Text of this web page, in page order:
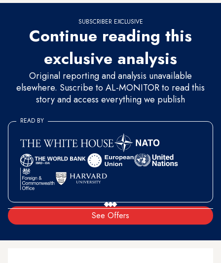
SUBSCRIBER EXCLUSIVE
Continue reading this
exclusive analysis
Original reporting and analysis unavailable
elsewhere. Suscribe to AL-MONITOR to read this
story and access everything we publish
See Offers
READ BY